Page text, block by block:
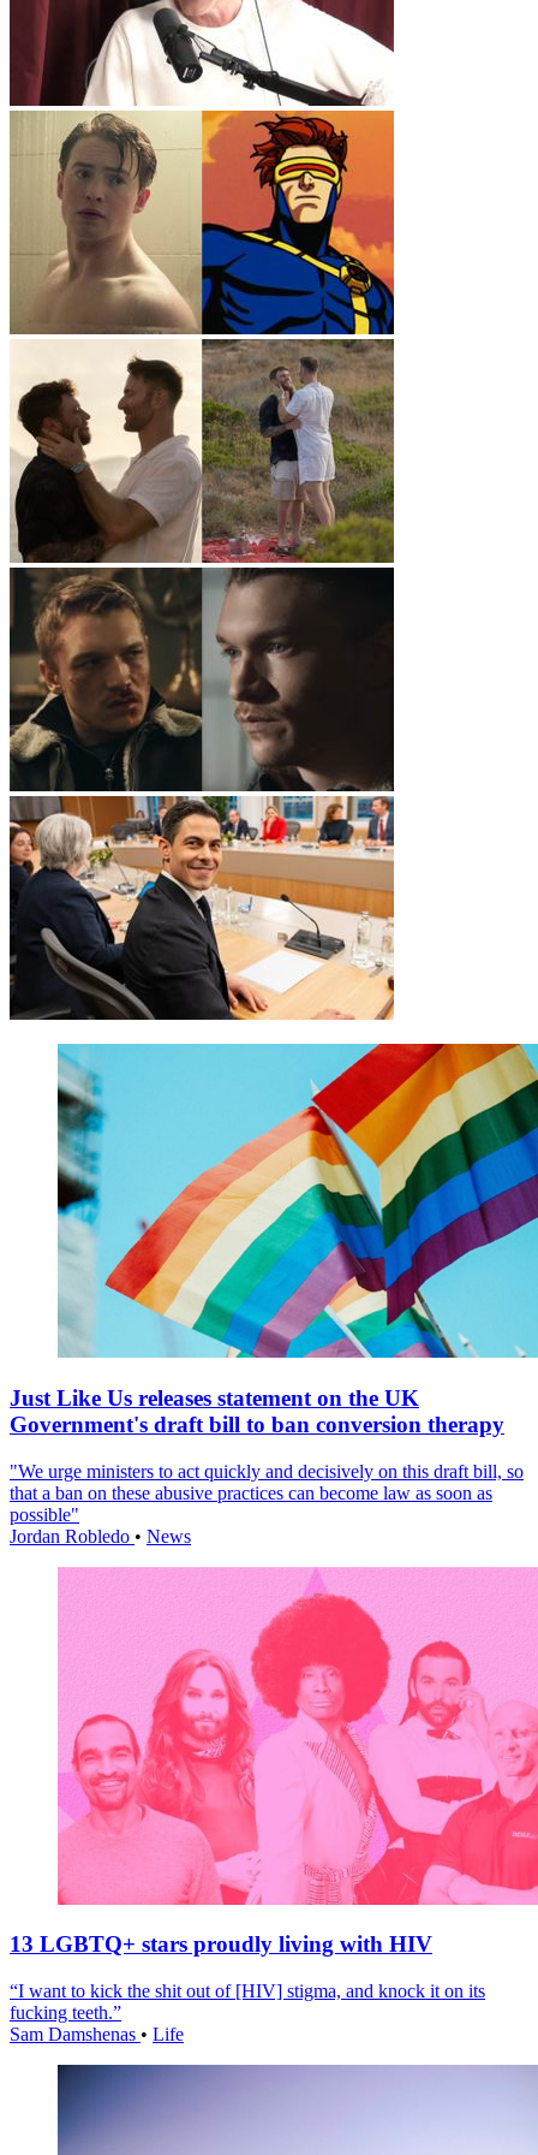
Just Like Us releases statement on the UK
Government's draft bill to ban conversion therapy
"We urge ministers to act quickly and decisively on this draft bill, so
that a ban on these abusive practices can become law as soon as
possible"
Jordan Robledo • News
13 LGBTQ+ stars proudly living with HIV
“I want to kick the shit out of [HIV] stigma, and knock it on its
fucking teeth.”
Sam Damshenas • Life